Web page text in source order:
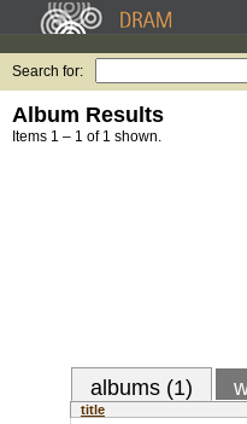
Search for:
Album Results
Items 1 – 1 of 1 shown.
albums (1)
title